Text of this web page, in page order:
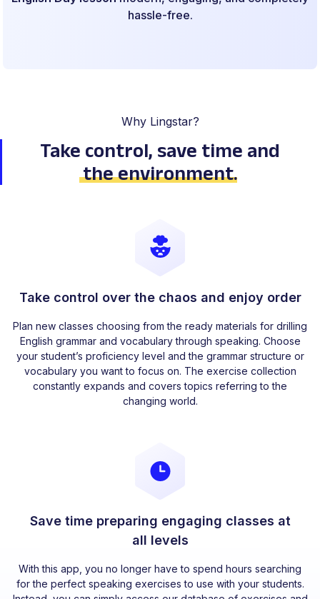
hassle-free.
Why Lingstar?
Take control, save time and
the environment.
Take control over the chaos and enjoy order
Plan new classes choosing from the ready materials for drilling
English grammar and vocabulary through speaking. Choose
your student’s proficiency level and the grammar structure or
vocabulary you want to focus on. The exercise collection
constantly expands and covers topics referring to the
changing world.
Save time preparing engaging classes at
all levels
With this app, you no longer have to spend hours searching
for the perfect speaking exercises to use with your students.